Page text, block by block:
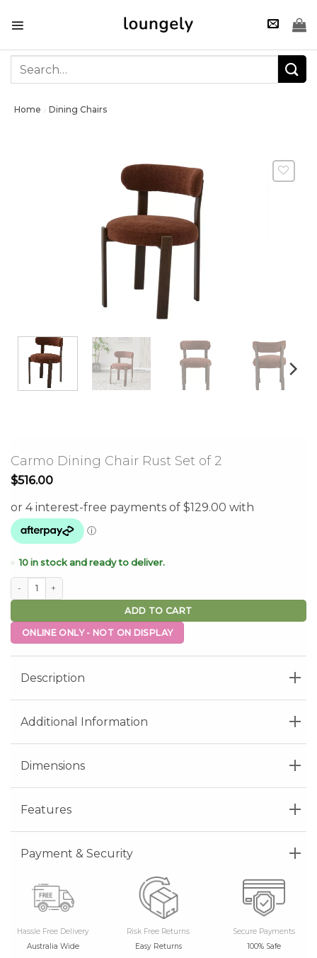
Search
Home / Dining Chairs
Carmo Dining Chair Rust Set of 2
$516.00
10 in stock and ready to deliver.
Carmo Dining Chair Rust Set of 2 quantity
ADD TO CART
ONLINE ONLY - NOT ON DISPLAY
Description
Additional Information
Dimensions
Features
Payment & Security
Hassle Free Delivery
Australia Wide
Risk Free Returns
Easy Returns
Secure Payments
100% Safe